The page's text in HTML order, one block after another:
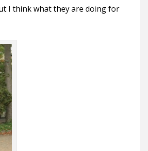
I think what they are doing for